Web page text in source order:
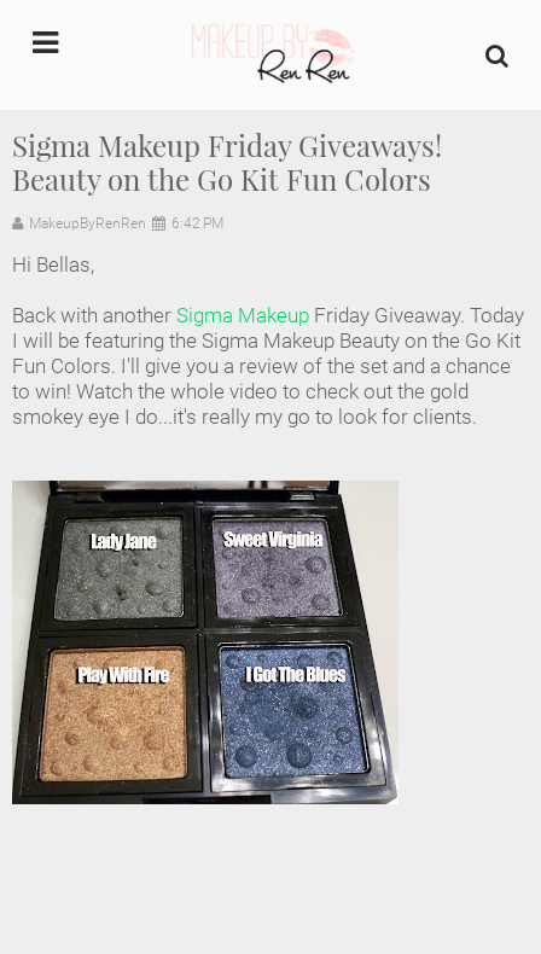
Sigma Makeup Friday Giveaways!
Beauty on the Go Kit Fun Colors
MakeupByRenRen 6:42 PM
Hi Bellas,
Back with another Sigma Makeup Friday Giveaway. Today
I will be featuring the Sigma Makeup Beauty on the Go Kit
Fun Colors. I'll give you a review of the set and a chance
to win! Watch the whole video to check out the gold
smokey eye I do...it's really my go to look for clients.
Home
About Us
Industry Makeup Academy
Amazon Favorites Store
FAQs
Contact us